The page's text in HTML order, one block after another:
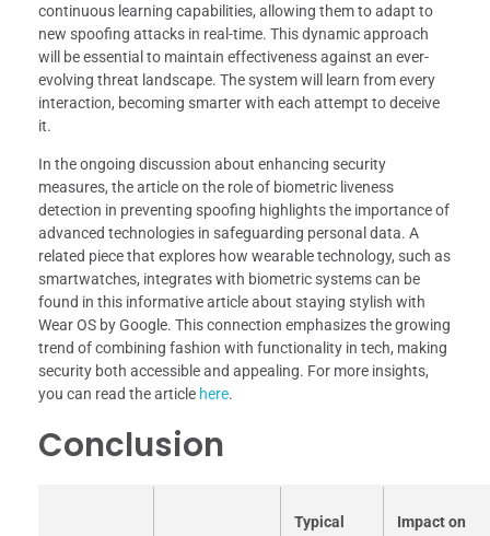
continuous learning capabilities, allowing them to adapt to
new spoofing attacks in real-time. This dynamic approach
will be essential to maintain effectiveness against an ever-
evolving threat landscape. The system will learn from every
interaction, becoming smarter with each attempt to deceive
it.
In the ongoing discussion about enhancing security
measures, the article on the role of biometric liveness
detection in preventing spoofing highlights the importance of
advanced technologies in safeguarding personal data. A
related piece that explores how wearable technology, such as
smartwatches, integrates with biometric systems can be
found in this informative article about staying stylish with
Wear OS by Google. This connection emphasizes the growing
trend of combining fashion with functionality in tech, making
security both accessible and appealing. For more insights,
you can read the article here.
Conclusion
Typical Impact on